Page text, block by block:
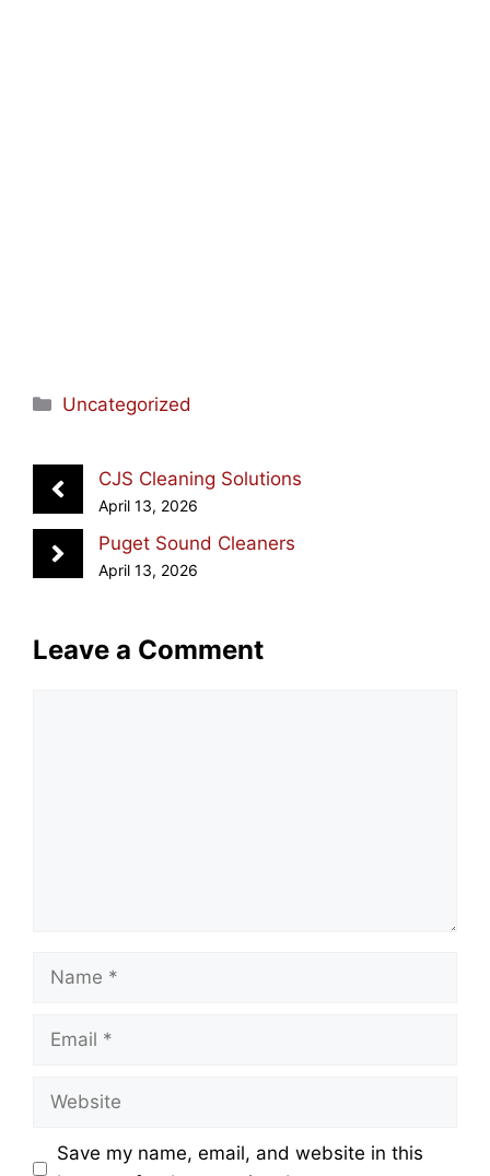
Categories
Uncategorized
CJS Cleaning Solutions
April 13, 2026
Puget Sound Cleaners
April 13, 2026
Leave a Comment
Name
Email
Website
Save my name, email, and website in this